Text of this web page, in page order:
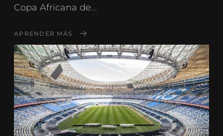
Copa Africana de...
APRENDER MÁS